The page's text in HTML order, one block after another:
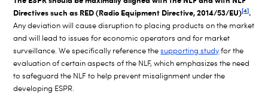
Directives such as RED (Radio Equipment Directive, 2014/53/EU)[4].
Any deviation will cause disruption to placing products on the market
and will lead to issues for economic operators and for market
surveillance. We specifically reference thesupporting study for the
evaluation of certain aspects of the NLF, which emphasizes the need
to safeguard the NLF to help prevent misalignment under the
developing ESPR.